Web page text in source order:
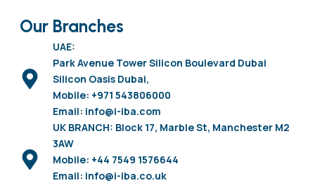
Our Branches
UAE:
Park Avenue Tower Silicon Boulevard Dubai
Silicon Oasis Dubai,
Mobile: +971 543806000
Email: info@i-iba.com
UK BRANCH: Block 17, Marble St, Manchester M2
3AW
Mobile: +44 7549 1576644
Email: info@i-iba.co.uk